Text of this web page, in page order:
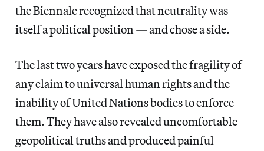
the Biennale recognized that neutrality was
itself a political position — and chose a side.
The last two years have exposed the fragility of
any claim to universal human rights and the
inability of United Nations bodies to enforce
them. They have also revealed uncomfortable
geopolitical truths and produced painful